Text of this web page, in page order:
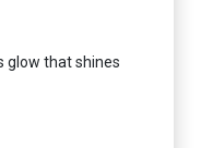
glow that shines